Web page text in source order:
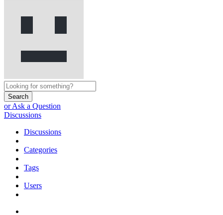
Search
or Ask a Question
Discussions
Discussions
Categories
Tags
Users